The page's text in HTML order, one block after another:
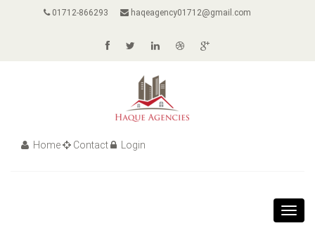
01712-866293 haqeagency01712@gmail.com
Home Contact Login